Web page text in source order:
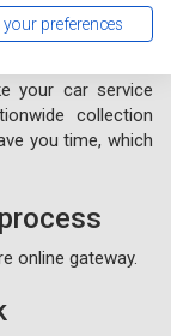
and
your car service
collection
you time, which
online gateway.
preferences